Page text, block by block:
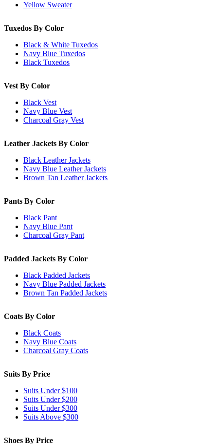
Yellow Sweater
Tuxedos By Color
Black & White Tuxedos
Navy Blue Tuxedos
Black Tuxedos
Vest By Color
Black Vest
Navy Blue Vest
Charcoal Gray Vest
Leather Jackets By Color
Black Leather Jackets
Navy Blue Leather Jackets
Brown Tan Leather Jackets
Pants By Color
Black Pant
Navy Blue Pant
Charcoal Gray Pant
Padded Jackets By Color
Black Padded Jackets
Navy Blue Padded Jackets
Brown Tan Padded Jackets
Coats By Color
Black Coats
Navy Blue Coats
Charcoal Gray Coats
Suits By Price
Suits Under $100
Suits Under $200
Suits Under $300
Suits Above $300
Shoes By Price